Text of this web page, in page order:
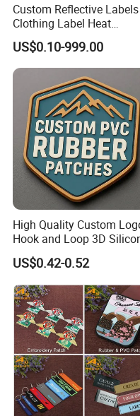
Custom Reflective Labels
Clothing Label Heat
Transfer Label Silicone
Patch for OEM Custom
Logo Textile Label
Production
US$0.10-999.00
High Quality Custom
Hook and Loop 3D
Rubber PVC Patch Label
Badge PVC Rubber Velcro
Patch for Clothing
US$0.42-0.52